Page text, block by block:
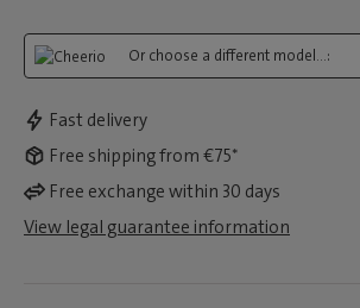
Or choose a different model...:
Fast delivery
Free shipping from €75*
Free exchange within 30 days
View legal guarantee information